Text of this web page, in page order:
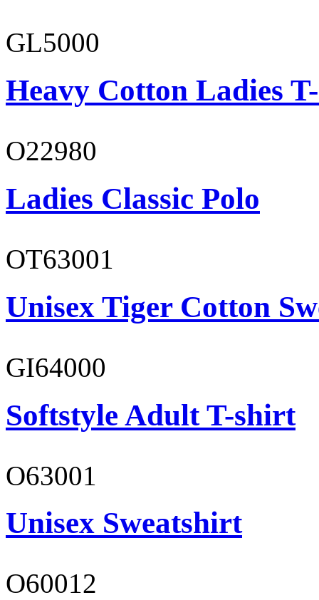
GL5000
Heavy Cotton Ladies
O22980
Ladies Classic Polo
OT63001
Unisex Tiger Cotton
GI64000
Softstyle Adult T-shirt
O63001
Unisex Sweatshirt
O60012